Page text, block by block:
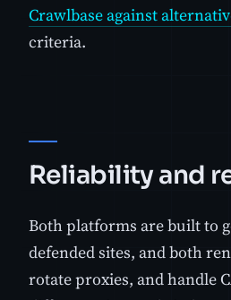
Crawlbase against
criteria.
Reliability and
Both platforms are built to
defended sites, and both
rotate proxies, and handle